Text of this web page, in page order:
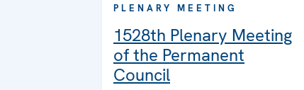
PLENARY MEETING
1528th Plenary Meeting
of the Permanent
Council